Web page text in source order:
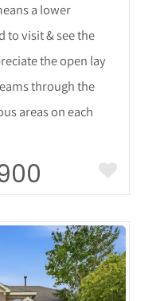
a lower
to visit & see the
the open lay
through the
areas on each